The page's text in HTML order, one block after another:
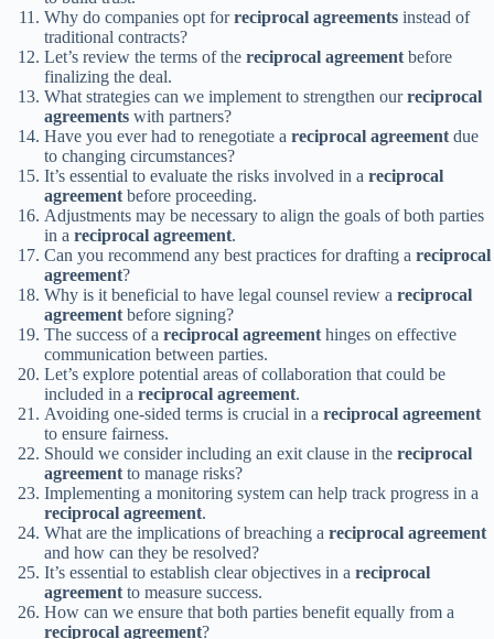
Why do companies opt forreciprocal agreements instead of
traditional contracts?
Let’s review the terms of the reciprocal agreementbefore
finalizing the deal.
What strategies can we implement to strengthen ourreciprocal
agreements with partners?
Have you ever had to renegotiate a reciprocal agreementdue
to changing circumstances?
It’s essential to evaluate the risks involved in a reciprocal
agreementbefore proceeding.
Adjustments may be necessary to align the goals of both parties
in a reciprocal agreement.
Can you recommend any best practices for drafting a reciprocal
agreement?
Why is it beneficial to have legal counsel review a reciprocal
agreementbefore signing?
The success of a reciprocal agreementhinges on effective
communication between parties.
Let’s explore potential areas of collaboration that could be
included in a reciprocal agreement.
Avoiding one-sided terms is crucial in a reciprocal agreement
to ensure fairness.
Should we consider including an exit clause in the reciprocal
agreementto manage risks?
Implementing a monitoring system can help track progress in a
reciprocal agreement.
What are the implications of breaching a reciprocal agreement
and how can they be resolved?
It’s essential to establish clear objectives in a reciprocal
agreementto measure success.
How can we ensure that both parties benefit equally from a
reciprocal agreement?